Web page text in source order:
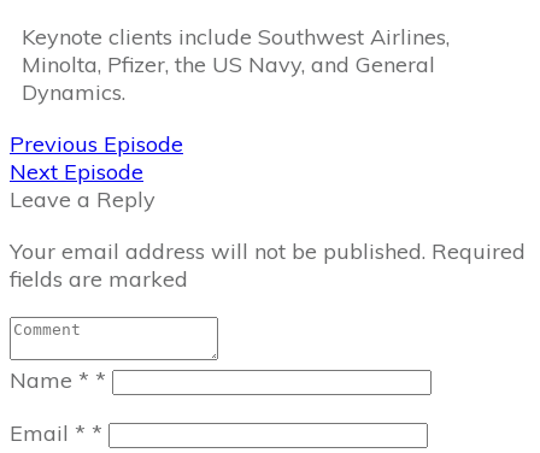
Keynote clients include Southwest Airlines,
Minolta, Pfizer, the US Navy, and General
Dynamics.
Previous Episode
Next Episode
Leave a Reply
Your email address will not be published. Required
fields are marked
Name * *
Email * *